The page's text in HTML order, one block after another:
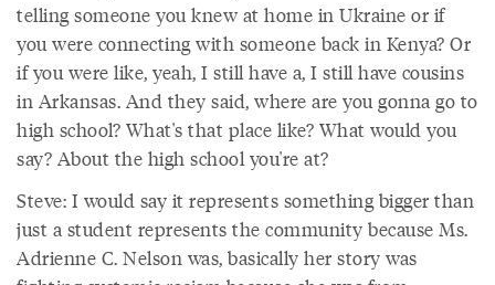
telling someone you knew at home in Ukraine or if
you were connecting with someone back in Kenya? Or
if you were like, yeah, I still have a, I still have cousins
in Arkansas. And they said, where are you gonna go to
high school? What's that place like? What would you
say? About the high school you're at?
Steve: I would say it represents something bigger than
just a student represents the community because Ms.
Adrienne C. Nelson was, basically her story was